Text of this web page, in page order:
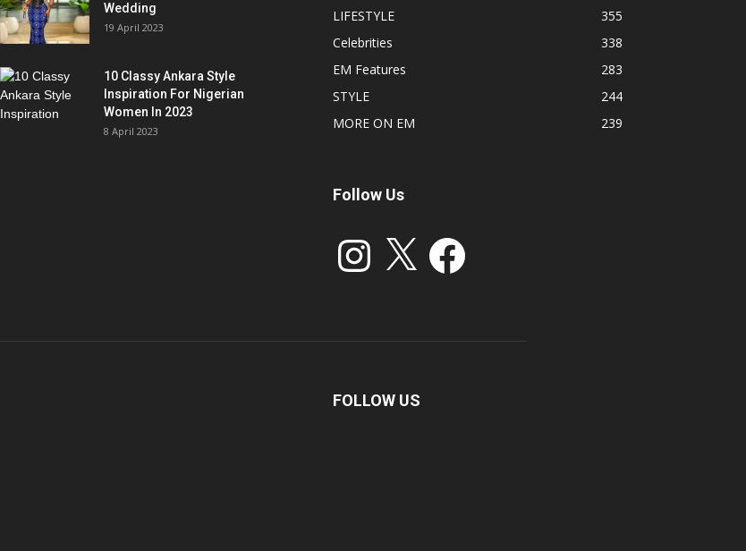
Wedding
19 April 2023
10 Classy Ankara Style
Inspiration For Nigerian
Women In 2023
8 April 2023
LIFESTYLE
355
Celebrities
338
EM Features
283
STYLE
244
MORE ON EM
239
Follow Us
Instagram Facebook
FOLLOW US